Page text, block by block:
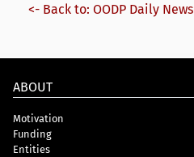
<- Back to: OODP Daily News
ABOUT
Motivation
Funding
Entities